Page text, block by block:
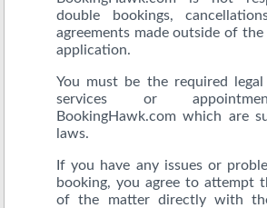
double bookings,
agreements made outside of
application.
You must be the required
services or
BookingHawk.com which are
laws.
If you have any issues or
booking, you agree to attempt
of the matter directly with